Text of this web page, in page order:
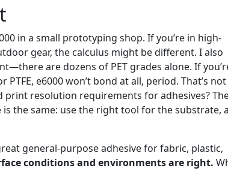
in a small prototyping shop. If you’re in high-
gear, the calculus might be different. I also
are dozens of PET grades alone. If
e6000 won’t bond at all, period. That’s not
resolution requirements for adhesives?
the same: use the right tool for the substrate,
general-purpose adhesive for fabric, plastic,
conditions and environments are right.